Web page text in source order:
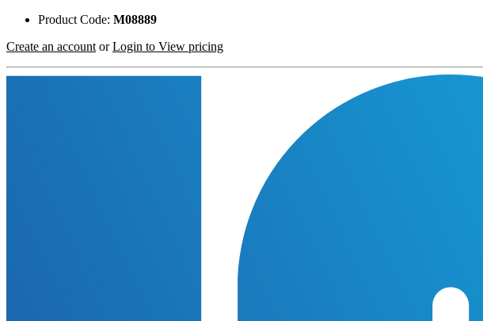
Product Code: M08889
Create an account orLogin to View pricing